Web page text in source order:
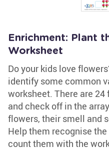
Enrichment: Plant
Worksheet
Do your kids love
identify some common
worksheet. There are
and check off in the
flowers, their smell and
Help them recognise
count them with the